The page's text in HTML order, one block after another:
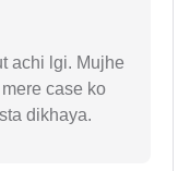
achi lgi. Mujhe
case ko
dikhaya.